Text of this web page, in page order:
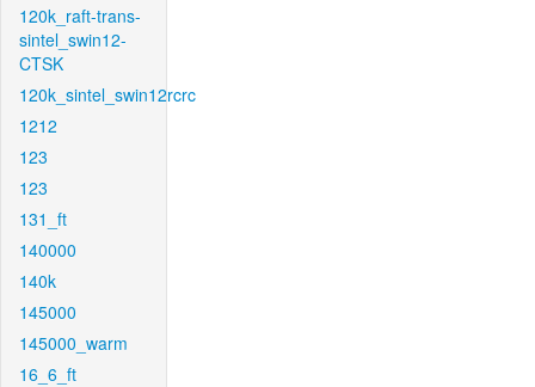
120k_raft-trans-
sintel_swin12-
CTSK
120k_sintel_swin12rcrc
1212
123
123
131_ft
140000
140k
145000
145000_warm
16_6_ft